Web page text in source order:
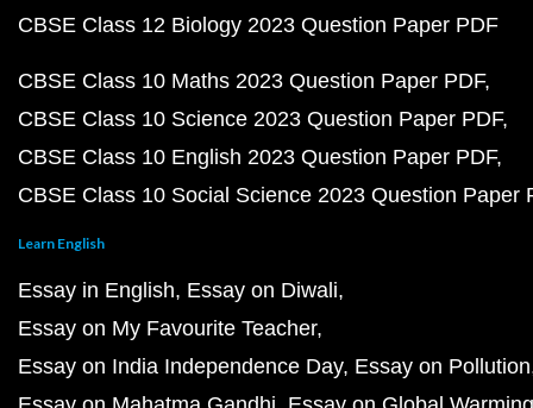
CBSE Class 12 Biology 2023 Question Paper PDF
CBSE Class 10 Maths 2023 Question Paper PDF
CBSE Class 10 Science 2023 Question Paper PDF
CBSE Class 10 English 2023 Question Paper PDF
CBSE Class 10 Social Science 2023 Question Paper
Learn English
Essay in English Essay on Diwali
Essay on My Favourite Teacher
Essay on India Independence Day Essay on Pollution